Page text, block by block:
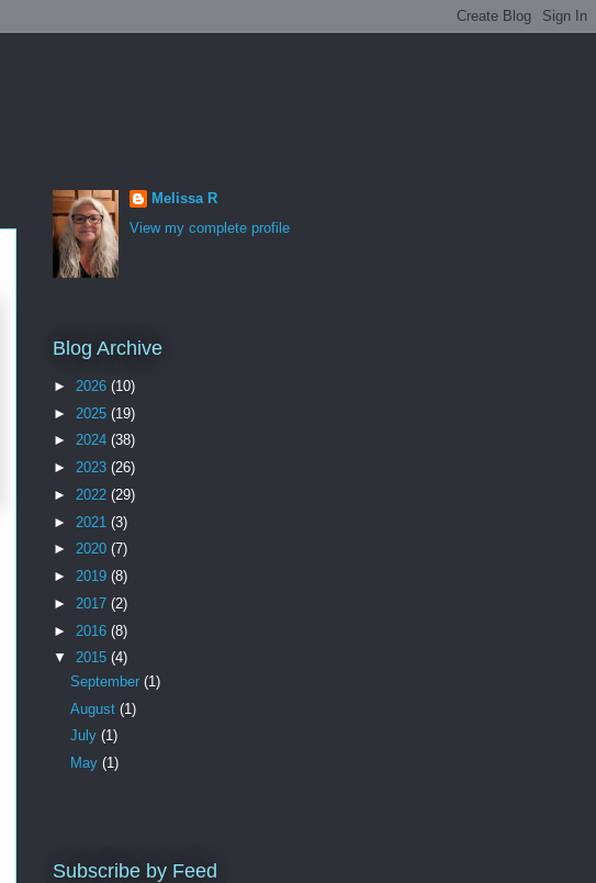
Melissa R
View my complete profile
Blog Archive
► 2026 (10)
► 2025 (19)
► 2024 (38)
► 2023 (26)
► 2022 (29)
► 2021 (3)
► 2020 (7)
► 2019 (8)
► 2017 (2)
► 2016 (8)
▼ 2015 (4)
September (1)
August (1)
July (1)
May (1)
Subscribe by Feed